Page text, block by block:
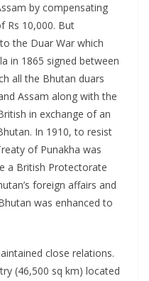
by compensating
Rs 10,000. But
the Duar War which
in 1865 signed between
all the Bhutan duars
Assam along with the
in exchange of an
In 1910, to resist
of Punakha was
a British Protectorate
foreign affairs and
was enhanced to
close relations.
(46,500 sq km) located